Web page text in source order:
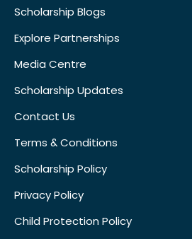
Scholarship Blogs
Explore Partnerships
Media Centre
Scholarship Updates
Contact Us
Terms & Conditions
Scholarship Policy
Privacy Policy
Child Protection Policy